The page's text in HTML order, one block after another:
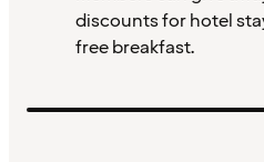
discounts for hotel
free breakfast.